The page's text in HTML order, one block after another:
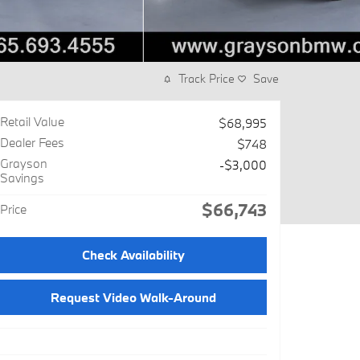
Track Price Save
Retail Value
$68,995
Dealer Fees
$748
Grayson
Savings
-$3,000
Price $66,743
Check Availability
Request Video Walk-Around